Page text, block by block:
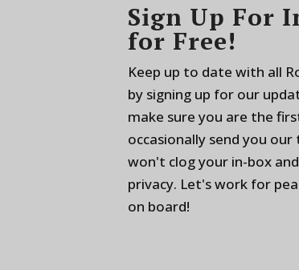
Sign Up For
for Free!
Keep up to date with all
by signing up for our
make sure you are the
occasionally send you
won't clog your in-box
privacy. Let's work for
on board!